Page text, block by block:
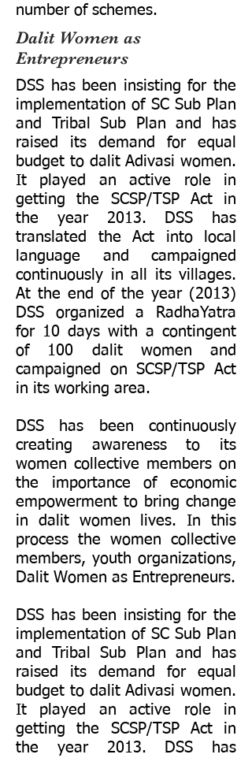
number of schemes.
Dalit Women as
Entrepreneurs
DSS has been insisting for the
implementation of SC Sub Plan
and Tribal Sub Plan and has
raised its demand for equal
budget to dalit Adivasi women.
It played an active role in
getting the SCSP/TSP Act in
the year 2013. DSS has
translated the Act into local
language and campaigned
continuously in all its villages.
At the end of the year (2013)
DSS organized a RadhaYatra
for 10 days with a contingent
of 100 dalit women and
campaigned on SCSP/TSP Act
in its working area.
DSS has been continuously
creating awareness to its
women collective members on
the importance of economic
empowerment to bring change
in dalit women lives. In this
process the women collective
members, youth organizations,
Dalit Women as Entrepreneurs.
DSS has been insisting for the
implementation of SC Sub Plan
and Tribal Sub Plan and has
raised its demand for equal
budget to dalit Adivasi women.
It played an active role in
getting the SCSP/TSP Act in
the year 2013. DSS has